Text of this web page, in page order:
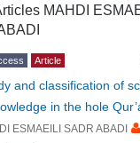
MAHDI
Article
and classification of
in the hole
ESMAEILI SADR ABADI